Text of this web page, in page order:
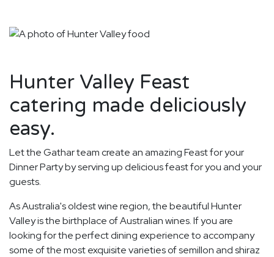
Hunter Valley Feast
catering made deliciously
easy.
Let the Gathar team create an amazing Feast for your
Dinner Party by serving up delicious feast for you and your
guests.
As Australia's oldest wine region, the beautiful Hunter
Valley is the birthplace of Australian wines. If you are
looking for the perfect dining experience to accompany
some of the most exquisite varieties of semillon and shiraz